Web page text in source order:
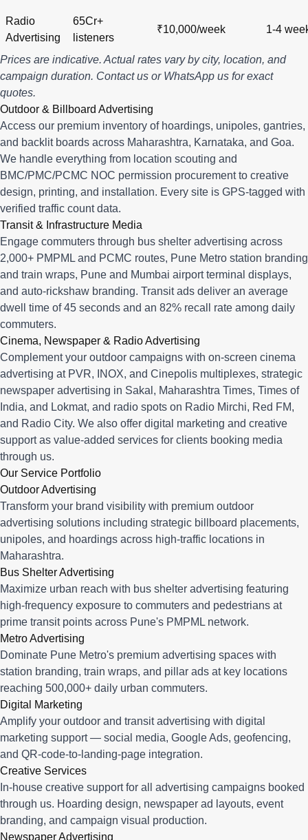
Radio
Advertising
65Cr+
listeners
₹10,000/week 1-4
Prices are indicative. Actual rates vary by city, location, and
campaign duration. Contact us or WhatsApp us for exact
quotes.
Outdoor & Billboard Advertising
Access our premium inventory of hoardings, unipoles, gantries,
and backlit boards across Maharashtra, Karnataka, and Goa.
We handle everything from location scouting and
BMC/PMC/PCMC NOC permission procurement to creative
design, printing, and installation. Every site is GPS-tagged with
verified traffic count data.
Transit & Infrastructure Media
Engage commuters through bus shelter advertising across
2,000+ PMPML and PCMC routes, Pune Metro station branding
and train wraps, Pune and Mumbai airport terminal displays,
and auto-rickshaw branding. Transit ads deliver an average
dwell time of 45 seconds and an 82% recall rate among daily
commuters.
Cinema, Newspaper & Radio Advertising
Complement your outdoor campaigns with on-screen cinema
advertising at PVR, INOX, and Cinepolis multiplexes, strategic
newspaper advertising in Sakal, Maharashtra Times, Times of
India, and Lokmat, and radio spots on Radio Mirchi, Red FM,
and Radio City. We also offer digital marketing and creative
support as value-added services for clients booking media
through us.
Our Service Portfolio
Outdoor Advertising
Transform your brand visibility with premium outdoor
advertising solutions including strategic billboard placements,
unipoles, and hoardings across high-traffic locations in
Maharashtra.
Bus Shelter Advertising
Maximize urban reach with bus shelter advertising featuring
high-frequency exposure to commuters and pedestrians at
prime transit points across Pune's PMPML network.
Metro Advertising
Dominate Pune Metro's premium advertising spaces with
station branding, train wraps, and pillar ads at key locations
reaching 500,000+ daily urban commuters.
Digital Marketing
Amplify your outdoor and transit advertising with digital
marketing support — social media, Google Ads, geofencing,
and QR-code-to-landing-page integration.
Creative Services
In-house creative support for all advertising campaigns booked
through us. Hoarding design, newspaper ad layouts, event
branding, and campaign visual production.
Newspaper Advertising